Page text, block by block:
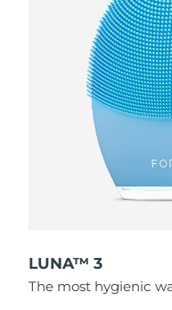
LUNA™ 3
The most hygienic